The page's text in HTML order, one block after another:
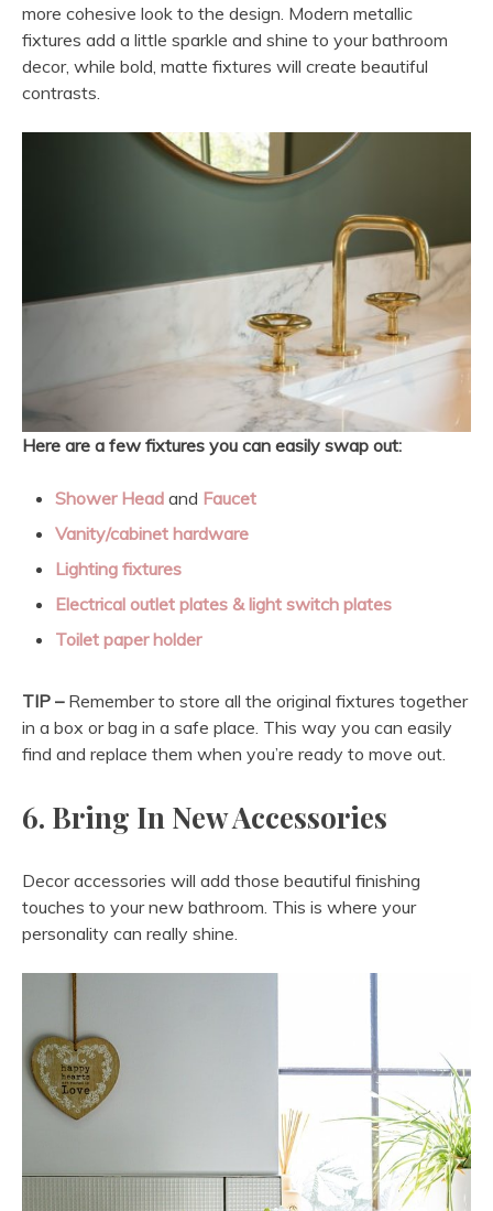
more cohesive look to the design. Modern metallic
fixtures add a little sparkle and shine to your bathroom
decor, while bold, matte fixtures will create beautiful
contrasts.
Here are a few fixtures you can easily swap out:
Shower Head and Faucet
Vanity/cabinet hardware
Lighting fixtures
Electrical outlet plates & light switch plates
Toilet paper holder
TIP –Remember to store all the original fixtures together
in a box or bag in a safe place. This way you can easily
find and replace them when you’re ready to move out.
6. Bring In New Accessories
Decor accessories will add those beautiful finishing
touches to your new bathroom. This is where your
personality can really shine.